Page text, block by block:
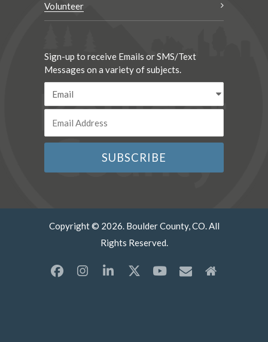
Volunteer
Sign-up to receive Emails or SMS/Text
Messages on a variety of subjects.
Copyright © 2026. Boulder County, CO. All
Rights Reserved.